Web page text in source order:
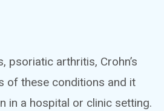
arthritis, Crohn’s
of these conditions and it
in a hospital or clinic setting.